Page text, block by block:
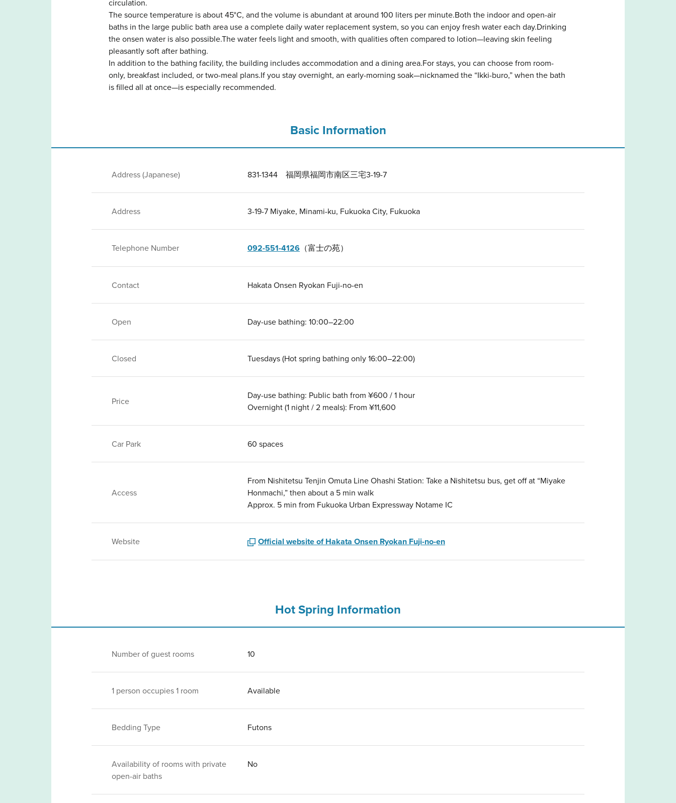
circulation.
The source temperature is about 45°C, and the volume is abundant at around 100 liters per minute.Both the indoor and open-air
baths in the large public bath area use a complete daily water replacement system, so you can enjoy fresh water each day.Drinking
the onsen water is also possible.The water feels light and smooth, with qualities often compared to lotion—leaving skin feeling
pleasantly soft after bathing.
In addition to the bathing facility, the building includes accommodation and a dining area.For stays, you can choose from room-
only, breakfast included, or two-meal plans.If you stay overnight, an early-morning soak—nicknamed the “Ikki-buro,” when the bath
is filled all at once—is especially recommended.
Basic Information
Address (Japanese) 831-1344 福岡県福岡市南区三宅3-19-7
Address 3-19-7 Miyake, Minami-ku, Fukuoka City, Fukuoka
Telephone Number 092-551-4126 （富士の苑）
Contact Hakata Onsen Ryokan Fuji-no-en
Open Day-use bathing: 10:00–22:00
Closed Tuesdays (Hot spring bathing only 16:00–22:00)
Price
Day-use bathing: Public bath from ¥600 / 1 hour
Overnight (1 night / 2 meals): From ¥11,600
Car Park 60 spaces
Access
From Nishitetsu Tenjin Omuta Line Ohashi Station: Take a Nishitetsu bus, get off at “Miyake
Honmachi,” then about a 5 min walk
Approx. 5 min from Fukuoka Urban Expressway Notame IC
Website Official website of Hakata Onsen Ryokan Fuji-no-en
Hot Spring Information
Number of guest rooms 10
1 person occupies 1 room Available
Bedding Type Futons
Availability of rooms with private
open-air baths
No